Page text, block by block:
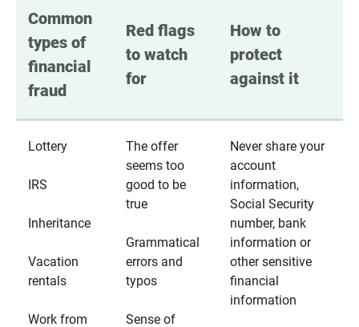
Common
types of
financial
fraud
Red flags
to watch
for
How to
protect
against it
Lottery
IRS
Inheritance
Vacation
rentals
Work from
The offer
seems too
good to be
true
Grammatical
errors and
typos
Sense of
Never share your
account
information,
Social Security
number, bank
information or
other sensitive
financial
information